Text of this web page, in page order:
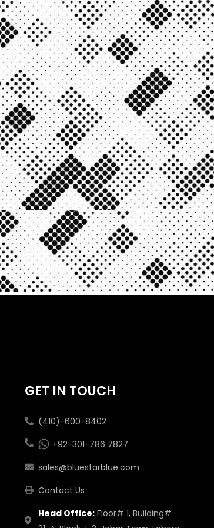
GET IN TOUCH
(410)-600-8402
+92-301-786 7827
sales@bluestarblue.com
Contact Us
Head Office: Floor# 1, Building#